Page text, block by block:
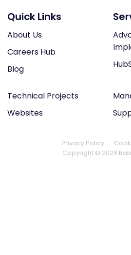
Quick Links
About Us
Careers Hub
Blog
Technical Projects
Websites
Copyright © 2026
Privacy Policy